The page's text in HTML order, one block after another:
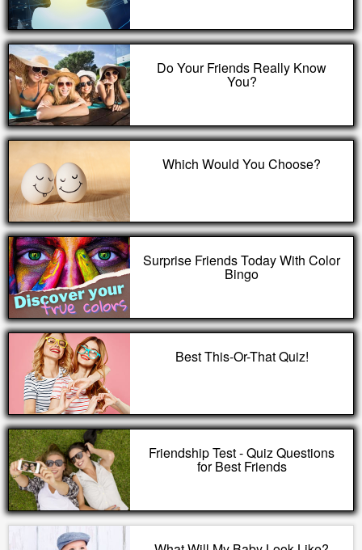
Do Your Friends Really Know
You?
Which Would You Choose?
Surprise Friends Today With Color
Bingo
Best This-Or-That Quiz!
Friendship Test - Quiz Questions
for Best Friends